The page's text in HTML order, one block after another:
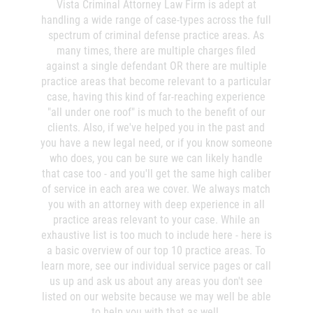
Invasión Agravada de Propiedad
Ajena
Invasión de Propiedad Ajena
Vandalismo
Audiencia Administrativa del DMV
Conducción Imprudente con
Presencia de Alcohol
Conducción Imprudente sin Presencia
de Alcohol
Cuarta Ofensa de DUI
If you've been arrested or even suspect you may soon
be arrested, it's best to waste no time and to get
legal help and advice as soon as possible. The earlier
you begin the process of building your defense, the
better.
Charges Filed
There are may instances where an arrest takes place,
but where the D.A. or other prosecutor decides there's
just not enough evidence to pursue the case. The
police report and other information may sway the
prosecution to drop the case - and a good defense
lawyer can often bring some of that data to the
prosecutor's attention early in the process.
There are two distinct questions the DA must answer:
Does it seem likely that this alleged crime even
took place?
Vista Criminal Attorney Law Firm is adept at
handling a wide range of case-types across the full
spectrum of criminal defense practice areas. As
many times, there are multiple charges filed
against a single defendant OR there are multiple
practice areas that become relevant to a particular
case, having this kind of far-reaching experience
"all under one roof" is much to the benefit of our
clients. Also, if we've helped you in the past and
you have a new legal need, or if you know someone
who does, you can be sure we can likely handle
that case too - and you'll get the same high caliber
of service in each area we cover. We always match
you with an attorney with deep experience in all
practice areas relevant to your case. While an
exhaustive list is too much to include here - here is
a basic overview of our top 10 practice areas. To
learn more, see our individual service pages or call
us up and ask us about any areas you don't see
listed on our website because we may well be able